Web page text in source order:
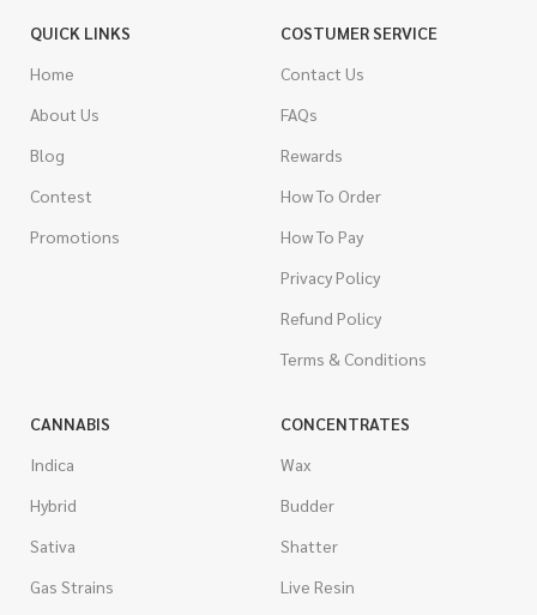
QUICK LINKS
Home
About Us
Blog
Contest
Promotions
COSTUMER SERVICE
Contact Us
FAQs
Rewards
How To Order
How To Pay
Privacy Policy
Refund Policy
Terms & Conditions
CANNABIS
Indica
Hybrid
Sativa
Gas Strains
CONCENTRATES
Wax
Budder
Shatter
Live Resin